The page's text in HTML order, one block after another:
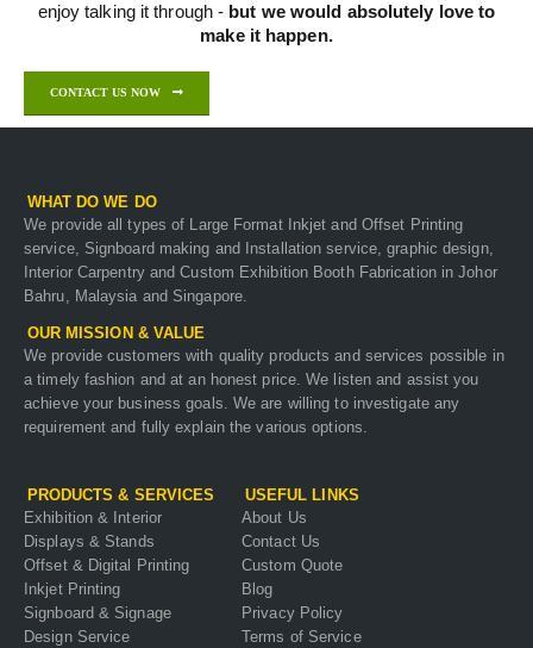
enjoy talking it through - but we would absolutely love to
make it happen.
CONTACT US NOW
WHAT DO WE DO
We provide all types of Large Format Inkjet and Offset Printing
service, Signboard making and Installation service, graphic design,
Interior Carpentry and Custom Exhibition Booth Fabrication in Johor
Bahru, Malaysia and Singapore.
OUR MISSION & VALUE
We provide customers with quality products and services possible in
a timely fashion and at an honest price. We listen and assist you
achieve your business goals. We are willing to investigate any
requirement and fully explain the various options.
PRODUCTS & SERVICES
Exhibition & Interior
Displays & Stands
Offset & Digital Printing
Inkjet Printing
Signboard & Signage
Design Service
USEFUL LINKS
About Us
Contact Us
Custom Quote
Blog
Privacy Policy
Terms of Service